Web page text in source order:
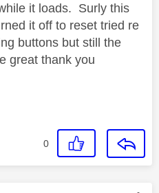
it loads. Surly this
it off to reset tried re
buttons but still the
great thank you
0